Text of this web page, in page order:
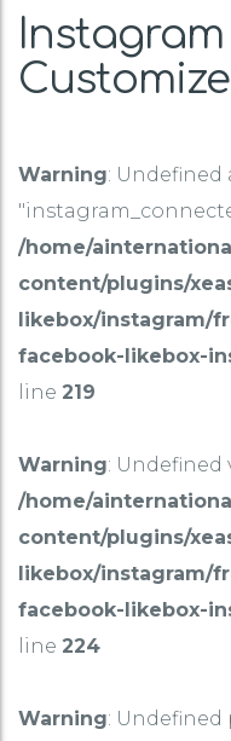
Instagram
Warning: Undefined
/home/
content/plugins/
likebox/instagram/
facebook-likebox-
line 219
Warning: Undefined
/home/
content/plugins/
likebox/instagram/
facebook-likebox-
line 224
Warning: Undefined